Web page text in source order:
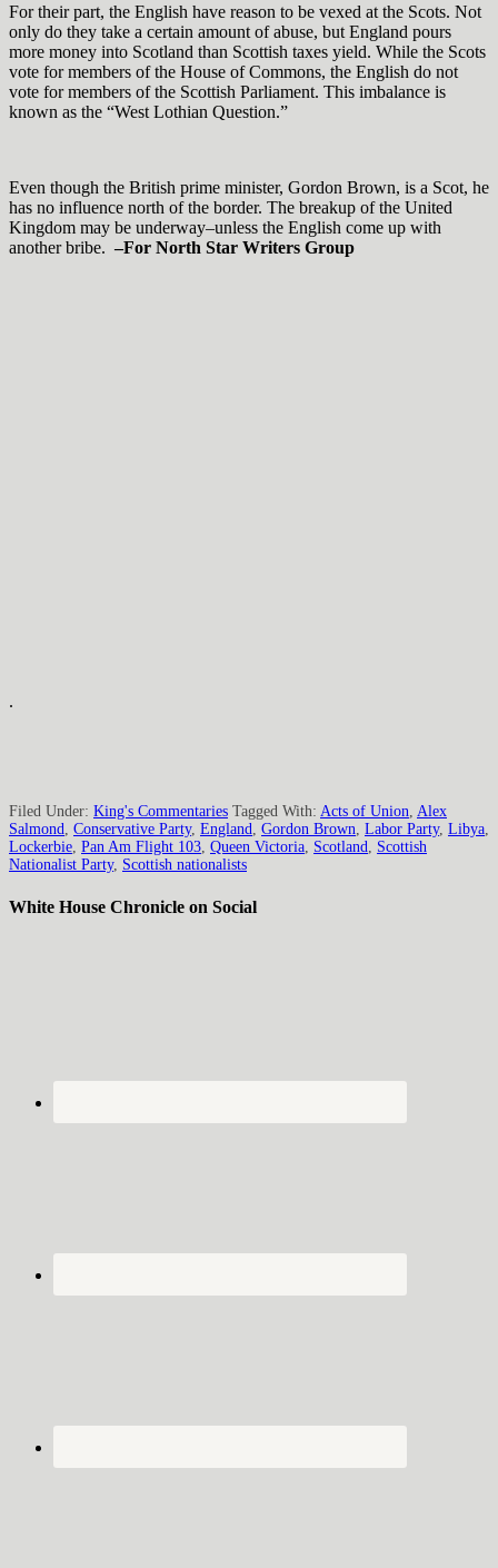
For their part, the English have reason to be vexed at the Scots. Not
only do they take a certain amount of abuse, but England pours
more money into Scotland than Scottish taxes yield. While the Scots
vote for members of the House of Commons, the English do not
vote for members of the Scottish Parliament. This imbalance is
known as the “West Lothian Question.”
Even though the British prime minister, Gordon Brown, is a Scot, he
has no influence north of the border. The breakup of the United
Kingdom may be underway–unless the English come up with
another bribe.–For North Star Writers Group
.
Filed Under: King's Commentaries Tagged With: Acts of Union, Alex
Salmond, Conservative Party, England, Gordon Brown, Labor Party, Libya,
Lockerbie, Pan Am Flight 103, Queen Victoria, Scotland, Scottish
Nationalist Party, Scottish nationalists
White House Chronicle on Social